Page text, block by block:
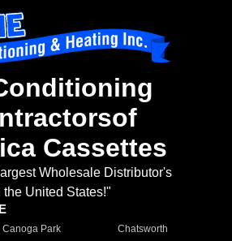
Cassettes
Wholesale Distributor's
the United States!"
Canoga Park
Chatsworth